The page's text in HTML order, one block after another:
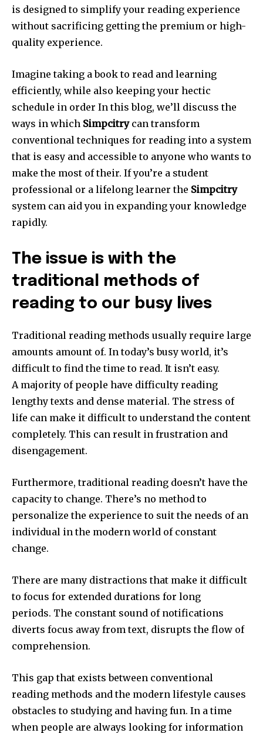
is designed to simplify your reading experience
without sacrificing getting the premium or high-
quality experience.
Imagine taking a book to read and learning
efficiently, while also keeping your hectic
schedule in order In this blog, we’ll discuss the
ways in which Simpcitrycan transform
conventional techniques for reading into a system
that is easy and accessible to anyone who wants to
make the most of their. If you’re a student
professional or a lifelong learner the Simpcitry
system can aid you in expanding your knowledge
rapidly.
The issue is with the
traditional methods of
reading to our busy lives
Traditional reading methods usually require large
amounts amount of. In today’s busy world, it’s
difficult to find the time to read. It isn’t easy.
A majority of people have difficulty reading
lengthy texts and dense material. The stress of
life can make it difficult to understand the content
completely. This can result in frustration and
disengagement.
Furthermore, traditional reading doesn’t have the
capacity to change. There’s no method to
personalize the experience to suit the needs of an
individual in the modern world of constant
change.
There are many distractions that make it difficult
to focus for extended durations for long
periods. The constant sound of notifications
diverts focus away from text, disrupts the flow of
comprehension.
This gap that exists between conventional
reading methods and the modern lifestyle causes
obstacles to studying and having fun. In a time
when people are always looking for information